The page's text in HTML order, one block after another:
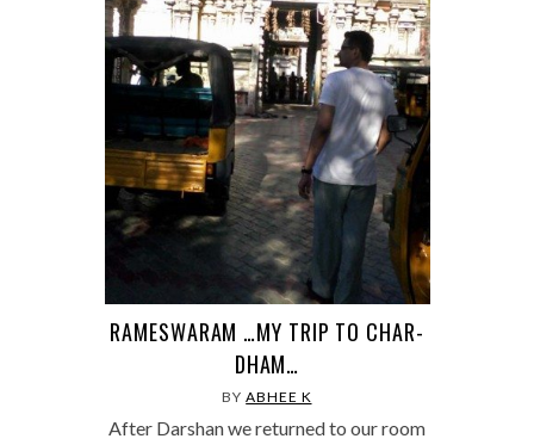
RAMESWARAM …MY TRIP TO CHAR-
DHAM…
BYABHEE K
After Darshan we returned to our room